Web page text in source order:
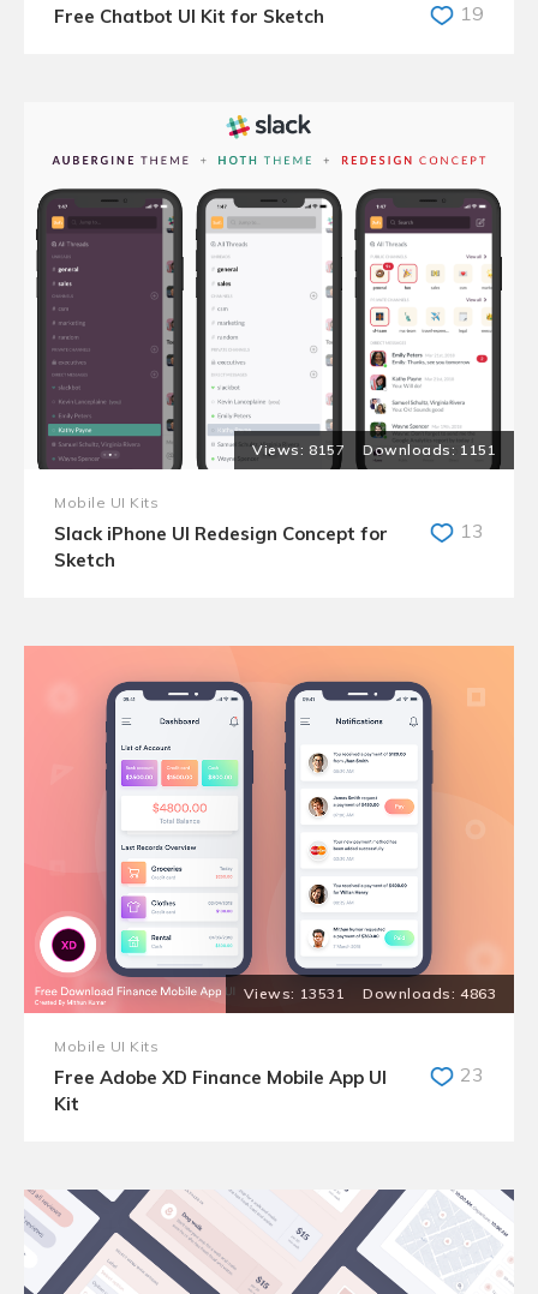
Free Chatbot UI Kit for Sketch 19
8157 1151
Mobile UI Kits
Slack iPhone UI Redesign Concept for
Sketch
13
13531 4863
Mobile UI Kits
Free Adobe XD Finance Mobile App UI
Kit
23